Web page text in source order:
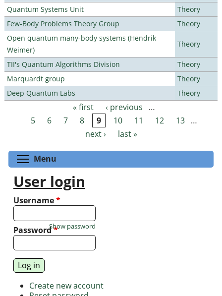
Quantum Systems Unit
Theory
Few-Body Problems Theory Group
Theory
Open quantum many-body systems (Hendrik
Weimer)
Theory
TII's Quantum Algorithms Division
Theory
Marquardt group
Theory
Deep Quantum Labs
Theory
Pages « first ‹ previous
…
5
6 7 8 9 10 11 12 13 …
next ›
last »
Menu
User login
Username*
Password*
Show password
Create new account